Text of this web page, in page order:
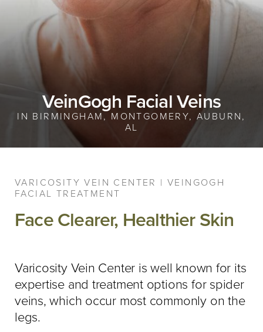
VeinGogh Facial Veins
IN BIRMINGHAM, MONTGOMERY, AUBURN,
AL
VARICOSITY VEIN CENTER | VEINGOGH
FACIAL TREATMENT
Face Clearer, Healthier Skin
Varicosity Vein Center is well known for its
expertise and treatment options for spider
veins, which occur most commonly on the
legs.